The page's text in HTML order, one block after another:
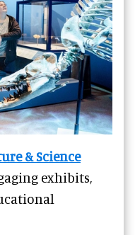
& Science
exhibits,